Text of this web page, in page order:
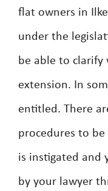
flat owners in
under the
be able to clarify
extension. In
entitled. There
procedures to
is instigated and
by your lawyer